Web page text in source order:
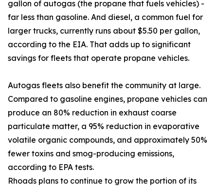
gallon of autogas (the propane that fuels vehicles) -
far less than gasoline. And diesel, a common fuel for
larger trucks, currently runs about $5.50 per gallon,
according to the EIA. That adds up to significant
savings for fleets that operate propane vehicles.
Autogas fleets also benefit the community at large.
Compared to gasoline engines, propane vehicles can
produce an 80% reduction in exhaust coarse
particulate matter, a 95% reduction in evaporative
volatile organic compounds, and approximately 50%
fewer toxins and smog-producing emissions,
according to EPA tests.
Rhoads plans to continue to grow the portion of its